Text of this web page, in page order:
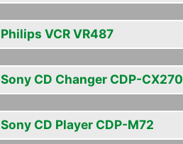
Philips VCR VR487
Sony CD Changer CDP-CX270
Sony CD Player CDP-M72